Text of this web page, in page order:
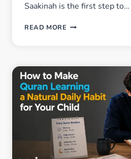
Saakinah is the first step to…
READ MORE WHY
NOON
SAAKINAH
–
COMMON
CHALLENGES